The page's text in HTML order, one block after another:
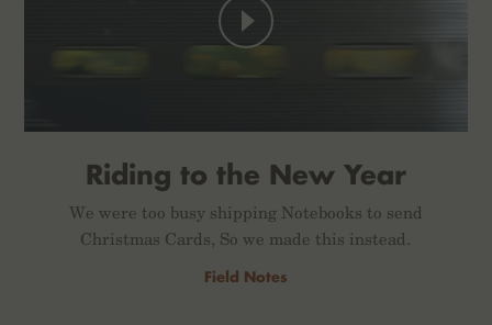
Riding to the New Year
We were too busy shipping Notebooks to send
Christmas Cards, So we made this instead.
Field Notes